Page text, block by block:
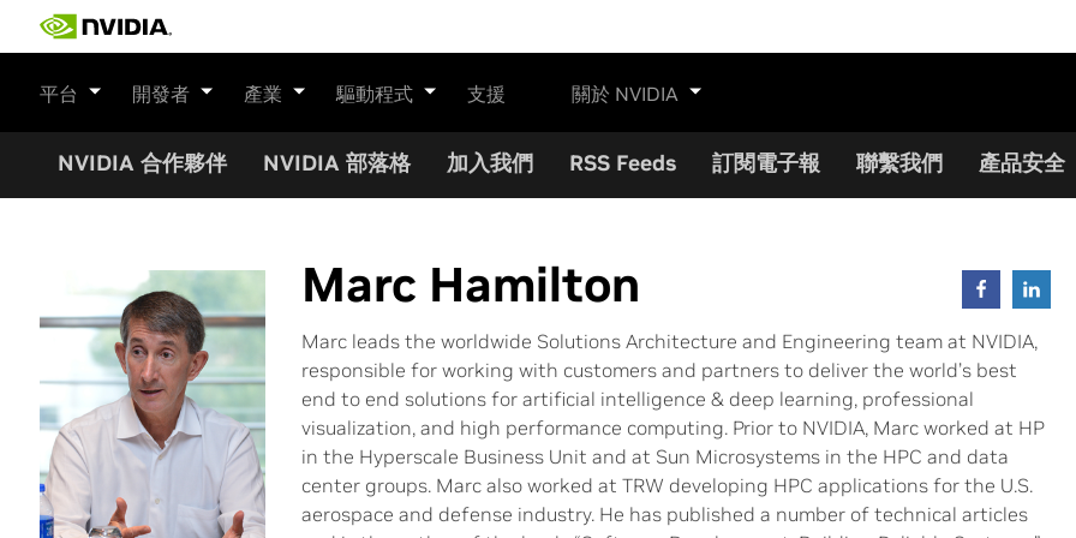
平台 開發者 產業 驅動程式 支援 關於 NVIDIA
NVIDIA 合作夥伴 NVIDIA 部落格 加入我們 RSS Feeds 訂閱電子報 聯繫我們 產品安全
Marc Hamilton
Marc leads the worldwide Solutions Architecture and Engineering team at NVIDIA,
responsible for working with customers and partners to deliver the world’s best
end to end solutions for artificial intelligence & deep learning, professional
visualization, and high performance computing. Prior to NVIDIA, Marc worked at HP
in the Hyperscale Business Unit and at Sun Microsystems in the HPC and data
center groups. Marc also worked at TRW developing HPC applications for the U.S.
aerospace and defense industry. He has published a number of technical articles